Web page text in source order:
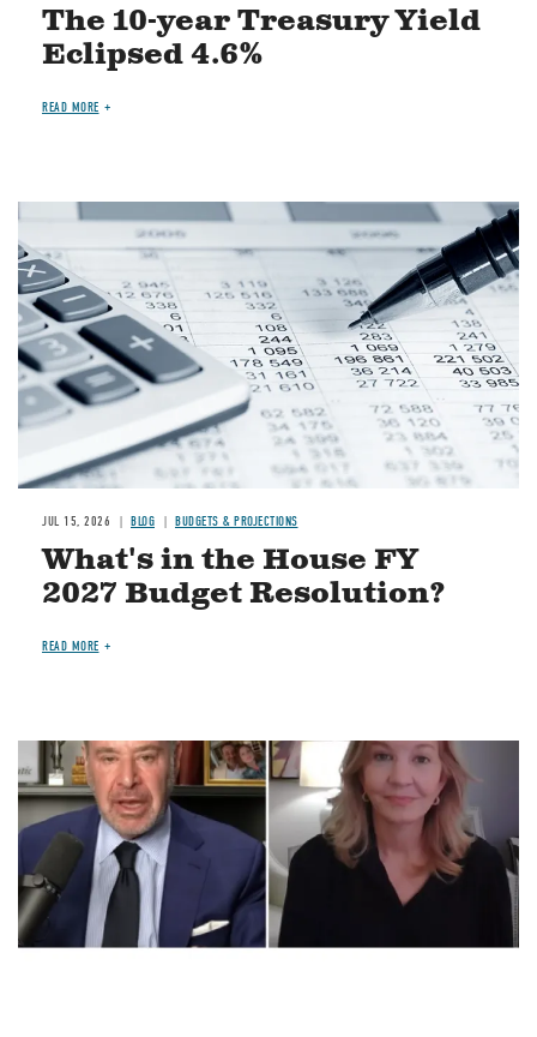
The 10-year Treasury Yield
Eclipsed 4.6%
READ MORE
Image
JUL 15, 2026 BLOG BUDGETS & PROJECTIONS
What's in the House FY
2027 Budget Resolution?
READ MORE
Image